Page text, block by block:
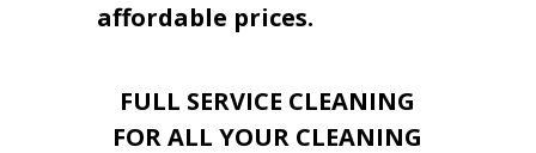
affordable prices.
FULL SERVICE CLEANING
FOR ALL YOUR CLEANING